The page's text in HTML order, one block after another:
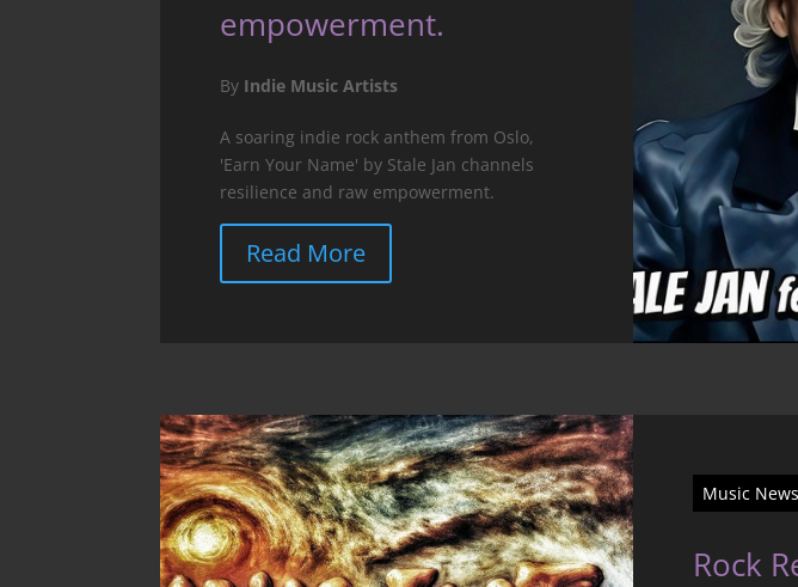
empowerment.
By Indie Music Artists
A soaring indie rock anthem from Oslo,
'Earn Your Name' by Stale Jan channels
resilience and raw empowerment.
Read More
Music News
Rock